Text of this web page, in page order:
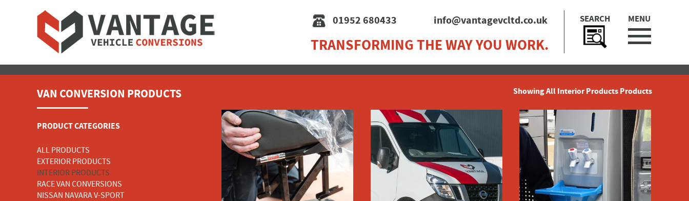
SEARCH MENU
01952 680433 info@vantagevcltd.co.uk
TRANSFORMING THE WAY YOU WORK.
Showing All Interior Products Products
VAN CONVERSION PRODUCTS
PRODUCT CATEGORIES
ALL PRODUCTS
EXTERIOR PRODUCTS
INTERIOR PRODUCTS
RACE VAN CONVERSIONS
NISSAN NAVARA V-SPORT